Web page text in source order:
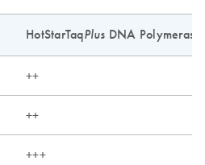
HotStarTaqPlus DNA Polymerase
++
++
+++